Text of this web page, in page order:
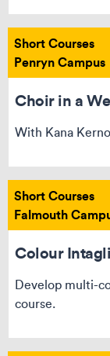
Short Courses
Penryn Campus
Choir in a
With Kana
Short Courses
Falmouth
Colour
Develop multi-
course.